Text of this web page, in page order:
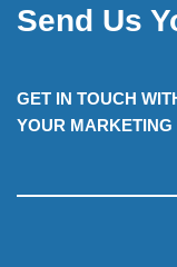
Send Us
GET IN TOUCH
YOUR MARKETING